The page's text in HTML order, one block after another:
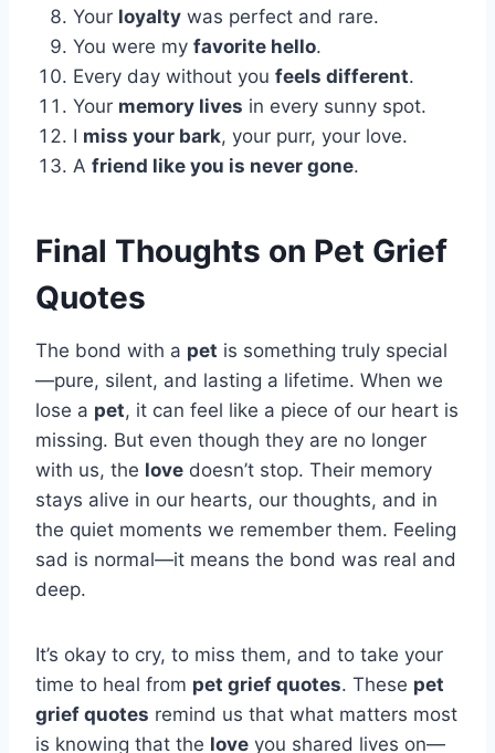
Your loyalty was perfect and rare.
You were my favorite hello.
Every day without you feels different.
Your memory lives in every sunny spot.
I miss your bark, your purr, your love.
A friend like you is never gone.
Final Thoughts on Pet Grief
Quotes
The bond with a pet is something truly special
—pure, silent, and lasting a lifetime. When we
lose a pet, it can feel like a piece of our heart is
missing. But even though they are no longer
with us, the love doesn’t stop. Their memory
stays alive in our hearts, our thoughts, and in
the quiet moments we remember them. Feeling
sad is normal—it means the bond was real and
deep.
It’s okay to cry, to miss them, and to take your
time to heal from pet grief quotes. These pet
grief quotes remind us that what matters most
is knowing that the love you shared lives on—